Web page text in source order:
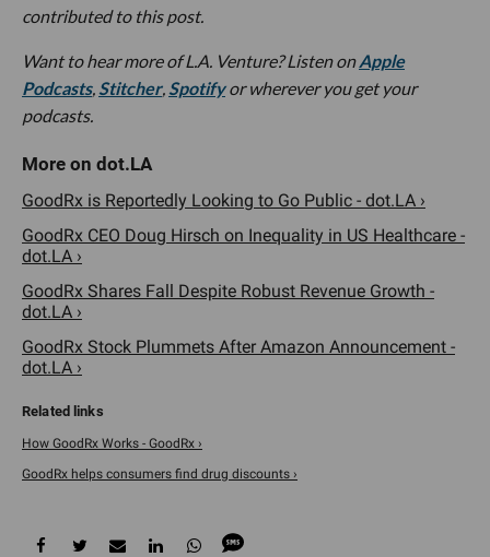
contributed to this post.
Want to hear more of L.A. Venture? Listen onApple
Podcasts, Stitcher, Spotifyor wherever you get your
podcasts.
GoodRx is Reportedly Looking to Go Public - dot.LA ›
GoodRx CEO Doug Hirsch on Inequality in US Healthcare -
dot.LA ›
GoodRx Shares Fall Despite Robust Revenue Growth -
dot.LA ›
GoodRx Stock Plummets After Amazon Announcement -
dot.LA ›
How GoodRx Works - GoodRx ›
GoodRx helps consumers find drug discounts ›